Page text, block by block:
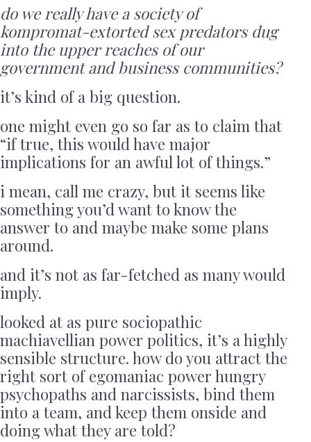
do we really have a society of
kompromat-extorted sex predators dug
into the upper reaches of our
government and business communities?
it’s kind of a big question.
one might even go so far as to claim that
“if true, this would have major
implications for an awful lot of things.”
i mean, call me crazy, but it seems like
something you’d want to know the
answer to and maybe make some plans
around.
and it’s not as far-fetched as many would
imply.
looked at as pure sociopathic
machiavellian power politics, it’s a highly
sensible structure. how do you attract the
right sort of egomaniac power hungry
psychopaths and narcissists, bind them
into a team, and keep them onside and
doing what they are told?